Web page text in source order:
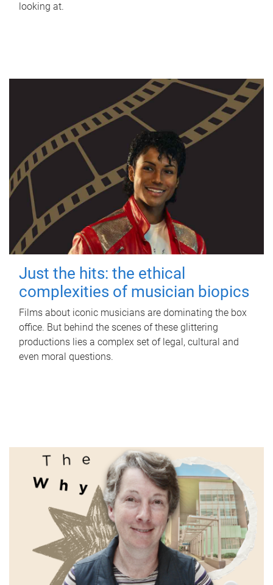
looking at.
Just the hits: the ethical
complexities of musician biopics
Films about iconic musicians are dominating the box
office. But behind the scenes of these glittering
productions lies a complex set of legal, cultural and
even moral questions.